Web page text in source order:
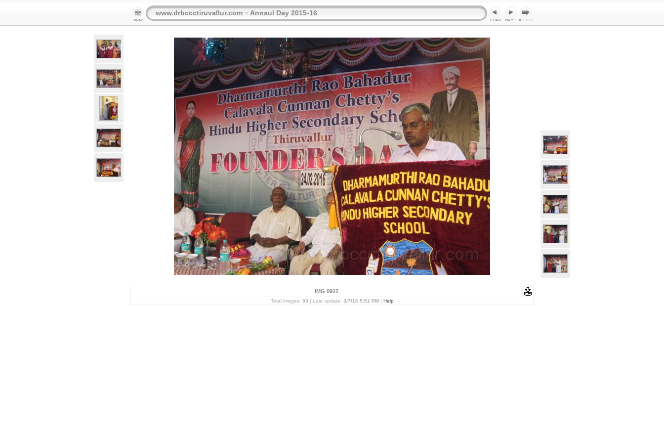
www.drbccctiruvallur.com » Annaul Day 2015-16
IMG 0922
Total images: 93 | Last update: 3/7/16 5:51 PM| Help